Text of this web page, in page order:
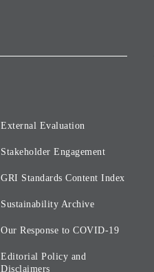
External Evaluation
Stakeholder Engagement
GRI Standards Content Index
Sustainability Archive
Our Response to COVID-19
Editorial Policy and
Disclaimers